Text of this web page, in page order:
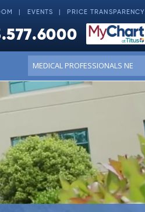
EVENTS PRICE TRANSPARENCY
Conduct
a
search